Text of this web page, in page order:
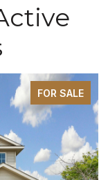
FOR SALE